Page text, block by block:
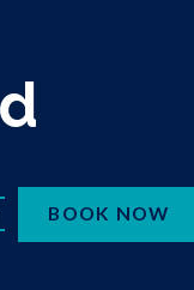
BOOK NOW